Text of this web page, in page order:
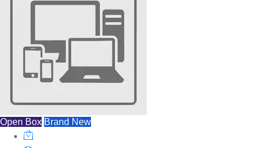
Open Box Brand New